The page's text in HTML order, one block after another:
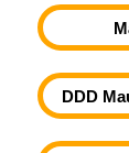
DDD